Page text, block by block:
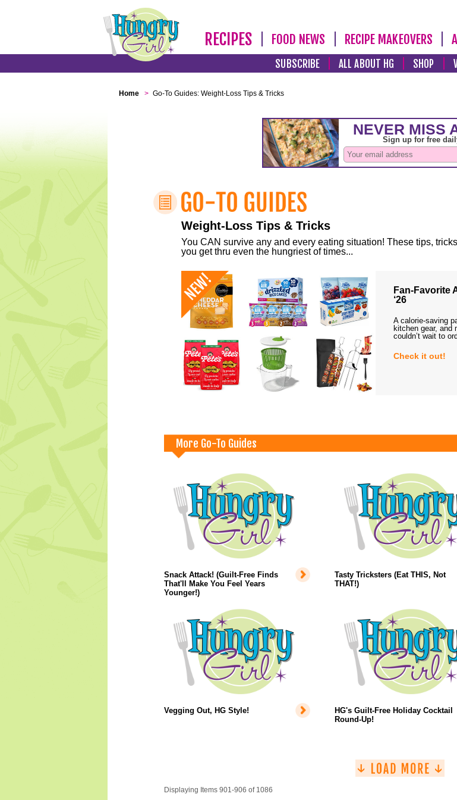
RECIPES FOOD NEWS RECIPE MAKEOVERS
SUBSCRIBE ALL ABOUT HG SHOP
Home > Go-To Guides: Weight-Loss Tips & Tricks
Weight-Loss Tips & Tricks
You CAN survive any and every eating situation! These tips,
you get thru even the hungriest of times...
Fan-Favorite
‘26
A calorie-saving
kitchen gear, and
couldn’t wait to
Check it out!
More Go-To Guides
Snack Attack! (Guilt-Free Finds
That'll Make You Feel Years
Younger!)
Tasty Tricksters (Eat THIS, Not
THAT!)
Vegging Out, HG Style!
HG's Guilt-Free Holiday Cocktail
Round-Up!
Displaying Items 901-906 of 1086